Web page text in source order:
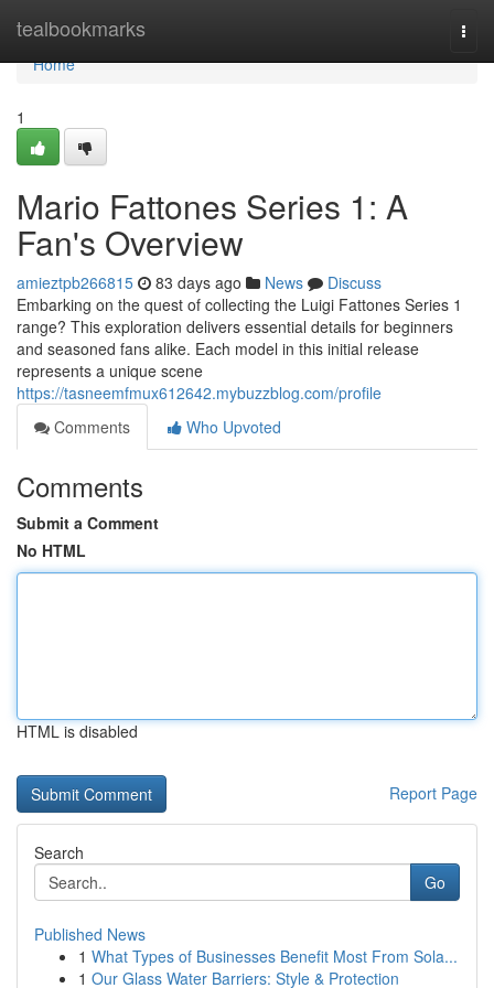
tealbookmarks
Home
Home
1
Mario Fattones Series 1: A
Fan's Overview
amieztpb266815 83 days ago News
Discuss
Embarking on the quest of collecting the Luigi Fattones Series 1
range? This exploration delivers essential details for beginners
and seasoned fans alike. Each model in this initial release
represents a unique scene
https://tasneemfmux612642.mybuzzblog.com/profile
Comments
Who Upvoted
Comments
Submit a Comment
No HTML
HTML is disabled
Report Page
Search
Go
Published News
1 What Types of Businesses Benefit Most From Sola...
1 Our Glass Water Barriers: Style & Protection